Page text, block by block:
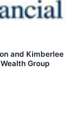
and Kimberlee
Group